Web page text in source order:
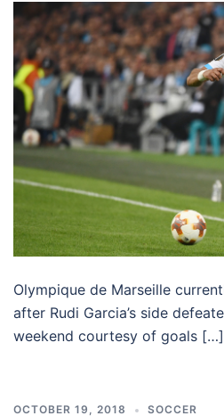
Olympique de Marseille
after Rudi Garcia’s side
weekend courtesy of goals […]
OCTOBER 19, 2018 SOCCER